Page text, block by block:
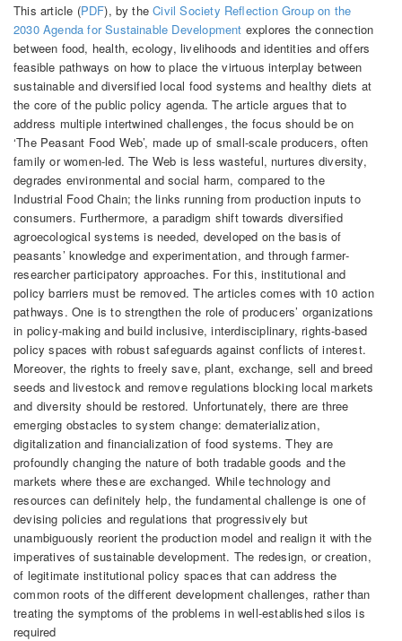
This article (PDF), by theCivil Society Reﬂection Group on the
2030 Agenda for Sustainable Development explores the connection
between food, health, ecology, livelihoods and identities and offers
feasible pathways on how to place the virtuous interplay between
sustainable and diversified local food systems and healthy diets at
the core of the public policy agenda. The article argues that to
address multiple intertwined challenges, the focus should be on
‘The Peasant Food Web’, made up of small-scale producers, often
family or women-led. The Web is less wasteful, nurtures diversity,
degrades environmental and social harm, compared to the
Industrial Food Chain; the links running from production inputs to
consumers. Furthermore, a paradigm shift towards diversified
agroecological systems is needed, developed on the basis of
peasants’ knowledge and experimentation, and through farmer-
researcher participatory approaches. For this, institutional and
policy barriers must be removed. The articles comes with 10 action
pathways. One is to strengthen the role of producers’ organizations
in policy-making and build inclusive, interdisciplinary, rights-based
policy spaces with robust safeguards against conflicts of interest.
Moreover, the rights to freely save, plant, exchange, sell and breed
seeds and livestock and remove regulations blocking local markets
and diversity should be restored. Unfortunately, there are three
emerging obstacles to system change: dematerialization,
digitalization and financialization of food systems. They are
profoundly changing the nature of both tradable goods and the
markets where these are exchanged. While technology and
resources can definitely help, the fundamental challenge is one of
devising policies and regulations that progressively but
unambiguously reorient the production model and realign it with the
imperatives of sustainable development. The redesign, or creation,
of legitimate institutional policy spaces that can address the
common roots of the different development challenges, rather than
treating the symptoms of the problems in well-established silos is
required